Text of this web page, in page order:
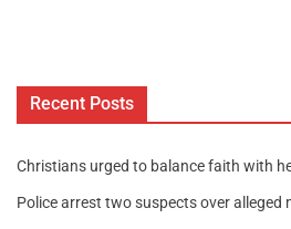
Recent Posts
Christians urged to balance faith with
Police arrest two suspects over alleged